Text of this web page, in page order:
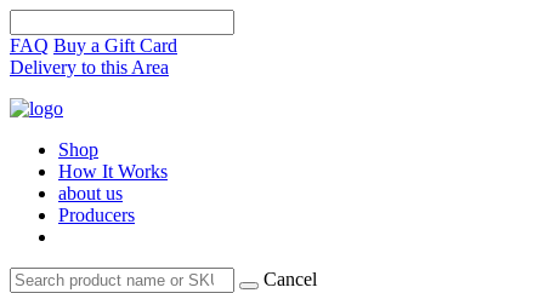
FAQ Buy a Gift Card
Delivery to this Area
Shop
How It Works
about us
Producers
Cancel